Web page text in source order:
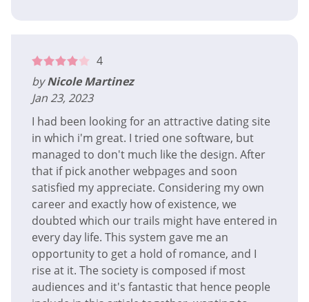
4
byNicole Martinez
Jan 23, 2023
I had been looking for an attractive dating site
in which i'm great. I tried one software, but
managed to don't much like the design. After
that if pick another webpages and soon
satisfied my appreciate. Considering my own
career and exactly how of existence, we
doubted which our trails might have entered in
every day life. This system gave me an
opportunity to get a hold of romance, and I
rise at it. The society is composed if most
audiences and it's fantastic that hence people